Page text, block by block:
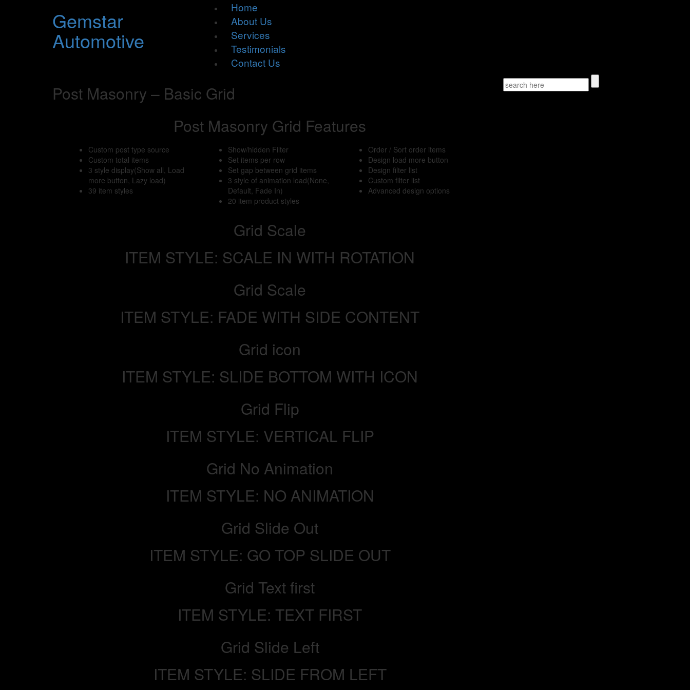
Gemstar
Automotive
Home
About Us
Services
Testimonials
Contact Us
Post Masonry – Basic Grid
Post Masonry Grid Features
Custom post type source
Custom total items
3 style display(Show all, Load
more button, Lazy load)
39 item styles
Show/hidden Filter
Set items per row
Set gap between grid items
3 style of animation load(None,
Default, Fade In)
20 item product styles
Order / Sort order items
Design load more button
Design filter list
Custom filter list
Advanced design options
Grid Scale
ITEM STYLE: SCALE IN WITH ROTATION
Grid Scale
ITEM STYLE: FADE WITH SIDE CONTENT
Grid icon
ITEM STYLE: SLIDE BOTTOM WITH ICON
Grid Flip
ITEM STYLE: VERTICAL FLIP
Grid No Animation
ITEM STYLE: NO ANIMATION
Grid Slide Out
ITEM STYLE: GO TOP SLIDE OUT
Grid Text first
ITEM STYLE: TEXT FIRST
Grid Slide Left
ITEM STYLE: SLIDE FROM LEFT